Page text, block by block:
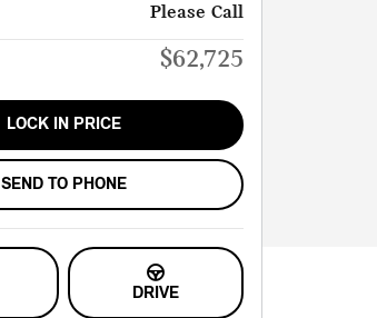
Please Call
$62,725
LOCK IN PRICE
SEND TO PHONE
DRIVE